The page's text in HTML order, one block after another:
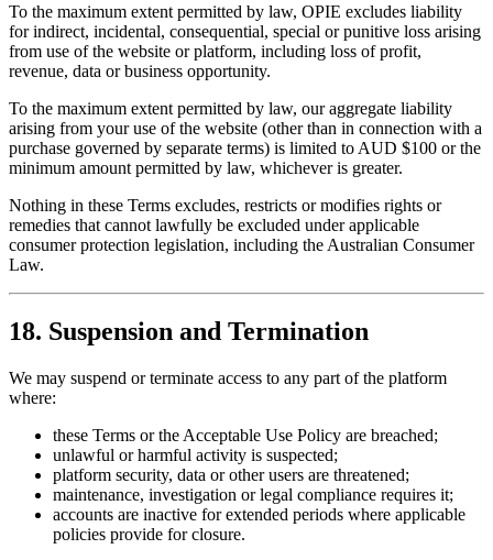
To the maximum extent permitted by law, OPIE excludes liability
for indirect, incidental, consequential, special or punitive loss arising
from use of the website or platform, including loss of profit,
revenue, data or business opportunity.
To the maximum extent permitted by law, our aggregate liability
arising from your use of the website (other than in connection with a
purchase governed by separate terms) is limited to AUD $100 or the
minimum amount permitted by law, whichever is greater.
Nothing in these Terms excludes, restricts or modifies rights or
remedies that cannot lawfully be excluded under applicable
consumer protection legislation, including the Australian Consumer
Law.
18. Suspension and Termination
We may suspend or terminate access to any part of the platform
where:
these Terms or the Acceptable Use Policy are breached;
unlawful or harmful activity is suspected;
platform security, data or other users are threatened;
maintenance, investigation or legal compliance requires it;
accounts are inactive for extended periods where applicable
policies provide for closure.